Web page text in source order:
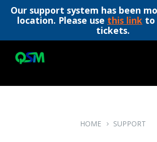
Our support system has been
location. Please use this link to
tickets.
content
main
footer
HOME SUPPORT